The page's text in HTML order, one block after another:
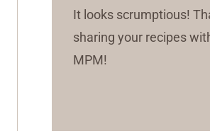
It looks scrumptious!
sharing your recipes
MPM!